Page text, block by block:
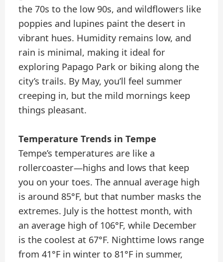
the 70s to the low 90s, and wildflowers like
poppies and lupines paint the desert in
vibrant hues. Humidity remains low, and
rain is minimal, making it ideal for
exploring Papago Park or biking along the
city’s trails. By May, you’ll feel summer
creeping in, but the mild mornings keep
things pleasant.
Temperature Trends in Tempe
Tempe’s temperatures are like a
rollercoaster—highs and lows that keep
you on your toes. The annual average high
is around 85°F, but that number masks the
extremes. July is the hottest month, with
an average high of 106°F, while December
is the coolest at 67°F. Nighttime lows range
from 41°F in winter to 81°F in summer,